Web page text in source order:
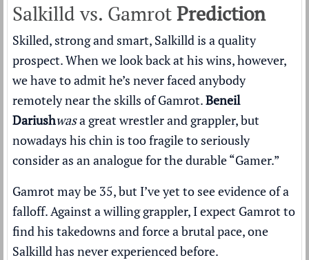
Salkilld vs. GamrotPrediction
Skilled, strong and smart, Salkilld is a quality
prospect. When we look back at his wins, however,
we have to admit he’s never faced anybody
remotely near the skills of Gamrot.Beneil
Dariushwasa great wrestler and grappler, but
nowadays his chin is too fragile to seriously
consider as an analogue for the durable “Gamer.”
Gamrot may be 35, but I’ve yet to see evidence of a
falloff. Against a willing grappler, I expect Gamrot to
find his takedowns and force a brutal pace, one
Salkilld has never experienced before.